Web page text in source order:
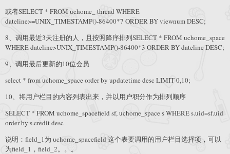
或者SELECT * FROM uchome_ thread WHERE
dateline>=UNIX_TIMESTAMP()-86400*7 ORDER BY viewnum DESC;
8、调用最近3天注册的人，且按照降序排列SELECT * FROM uchome_space
WHERE dateline>UNIX_TIMESTAMP()-86400*3 ORDER BY dateline DESC;
9、调用最后更新的10位会员
select * from uchome_space order by updatetime desc LIMIT 0,10;
10、将用户栏目的内容列表出来，并以用户积分作为排列顺序
SELECT * FROM uchome_spacefield sf, uchome_space s WHERE s.uid=sf.uid
order by s.credit desc
说明：field_1为 uchome_spacefield 这个表要调用的用户栏目选择项，可以
为field_1，field_2。。。